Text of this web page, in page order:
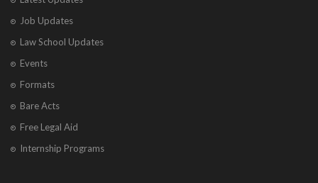
Job Updates
Law School Updates
Events
Formats
Bare Acts
Free Legal Aid
Internship Programs